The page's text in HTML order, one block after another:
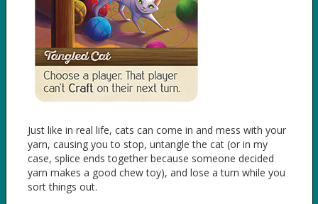
Just like in real life, cats can come in and mess with your
yarn, causing you to stop, untangle the cat (or in my
case, splice ends together because someone decided
yarn makes a good chew toy), and lose a turn while you
sort things out.